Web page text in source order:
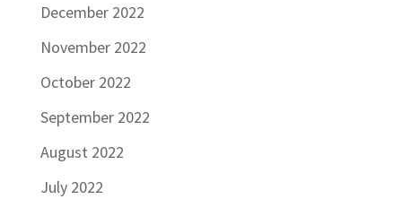
December 2022
November 2022
October 2022
September 2022
August 2022
July 2022